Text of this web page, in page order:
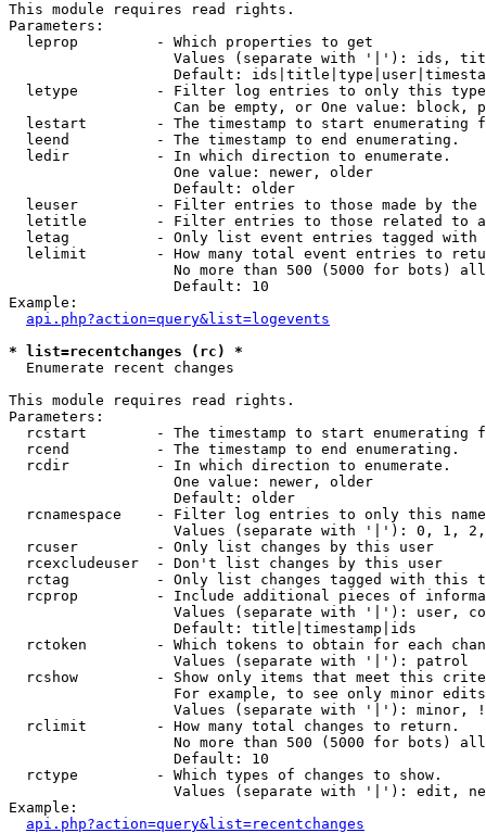
This module requires read rights.
Parameters:
  leprop         - Which properties to get
Values (separate with '|'): ids,
Default:
letype         - Filter log entries to only this
Can be empty, or One value: block,
lestart        - The timestamp to start enumerating
  leend          - The timestamp to end enumerating.
  ledir          - In which direction to enumerate.
                   One value: newer, older
                   Default: older
leuser         - Filter entries to those made by the
letitle        - Filter entries to those related to
letag          - Only list event entries tagged with
lelimit        - How many total event entries to
No more than 500 (5000 for bots)
                   Default: 10
Example:
api.php?action=query&list=logevents
* list=recentchanges (rc) *
Enumerate recent changes
This module requires read rights.
Parameters:
rcstart        - The timestamp to start enumerating
  rcend          - The timestamp to end enumerating.
  rcdir          - In which direction to enumerate.
                   One value: newer, older
                   Default: older
rcnamespace    - Filter log entries to only this
Values (separate with '|'): 0, 1,
  rcuser         - Only list changes by this user
  rcexcludeuser  - Don't list changes by this user
rctag          - Only list changes tagged with this
rcprop         - Include additional pieces of
Values (separate with '|'): user,
                   Default: title|timestamp|ids
rctoken        - Which tokens to obtain for each
                   Values (separate with '|'): patrol
rcshow         - Show only items that meet this
For example, to see only minor
Values (separate with '|'): minor,
  rclimit        - How many total changes to return.
No more than 500 (5000 for bots)
                   Default: 10
  rctype         - Which types of changes to show.
Values (separate with '|'): edit,
Example:
api.php?action=query&list=recentchanges